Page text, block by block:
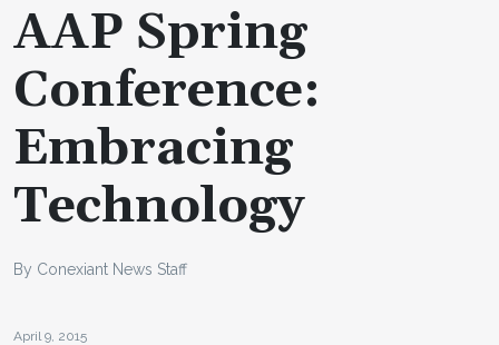
AAP Spring
Conference:
Embracing
Technology
By Conexiant News Staff
April 9, 2015